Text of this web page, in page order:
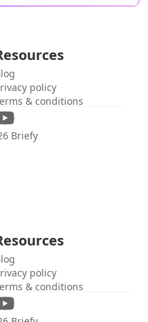
policy
& conditions
Briefy
policy
& conditions